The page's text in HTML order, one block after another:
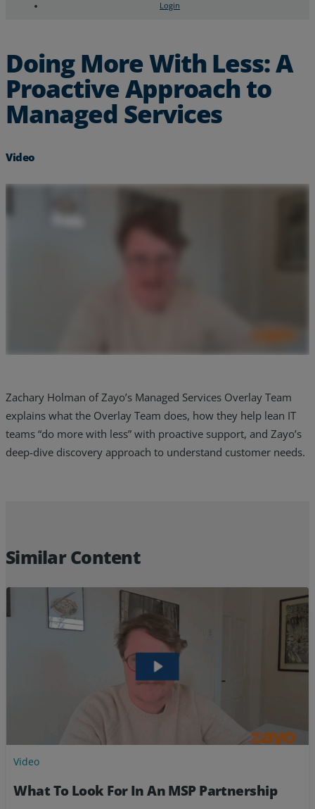
Services
Industries
Login
Doing More With Less: A
Proactive Approach to
Managed Services
Video
Zachary Holman of Zayo’s Managed Services Overlay Team
explains what the Overlay Team does, how they help lean IT
teams “do more with less” with proactive support, and Zayo’s
deep-dive discovery approach to understand customer needs.
Similar Content
Video
What To Look For In An MSP Partnership